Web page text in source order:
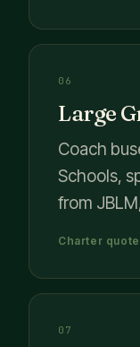
06
Large
Coach
Schools,
from
Charter
07